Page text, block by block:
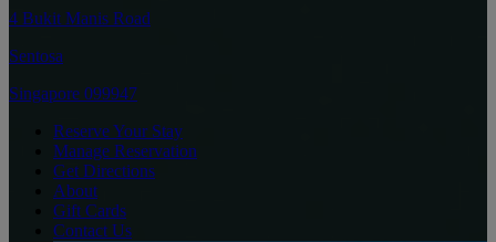
4 Bukit Manis Road
Sentosa
Singapore 099947
Reserve Your Stay
Manage Reservation
Get Directions
About
Gift Cards
Contact Us